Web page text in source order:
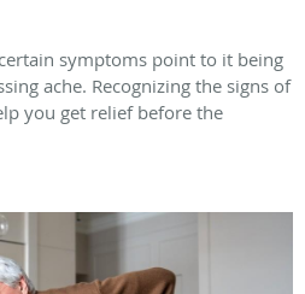
symptoms point to it being
ache. Recognizing the signs of
you get relief before the